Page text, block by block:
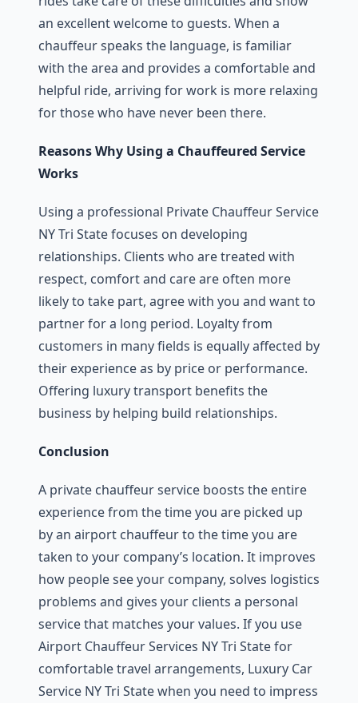
an excellent welcome to guests. When a
chauffeur speaks the language, is familiar
with the area and provides a comfortable and
helpful ride, arriving for work is more relaxing
for those who have never been there.
Reasons Why Using a Chauffeured Service
Works
Using a professional Private Chauffeur Service
NY Tri State focuses on developing
relationships. Clients who are treated with
respect, comfort and care are often more
likely to take part, agree with you and want to
partner for a long period. Loyalty from
customers in many fields is equally affected by
their experience as by price or performance.
Offering luxury transport benefits the
business by helping build relationships.
Conclusion
A private chauffeur service boosts the entire
experience from the time you are picked up
by an airport chauffeur to the time you are
taken to your company’s location. It improves
how people see your company, solves logistics
problems and gives your clients a personal
service that matches your values. If you use
Airport Chauffeur Services NY Tri State for
comfortable travel arrangements, Luxury Car
Service NY Tri State when you need to impress